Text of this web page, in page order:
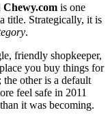
Chewy.com is one
title. Strategically, it is
.
friendly shopkeeper,
you buy things for
other is a default
feel safe in 2011
it was becoming.